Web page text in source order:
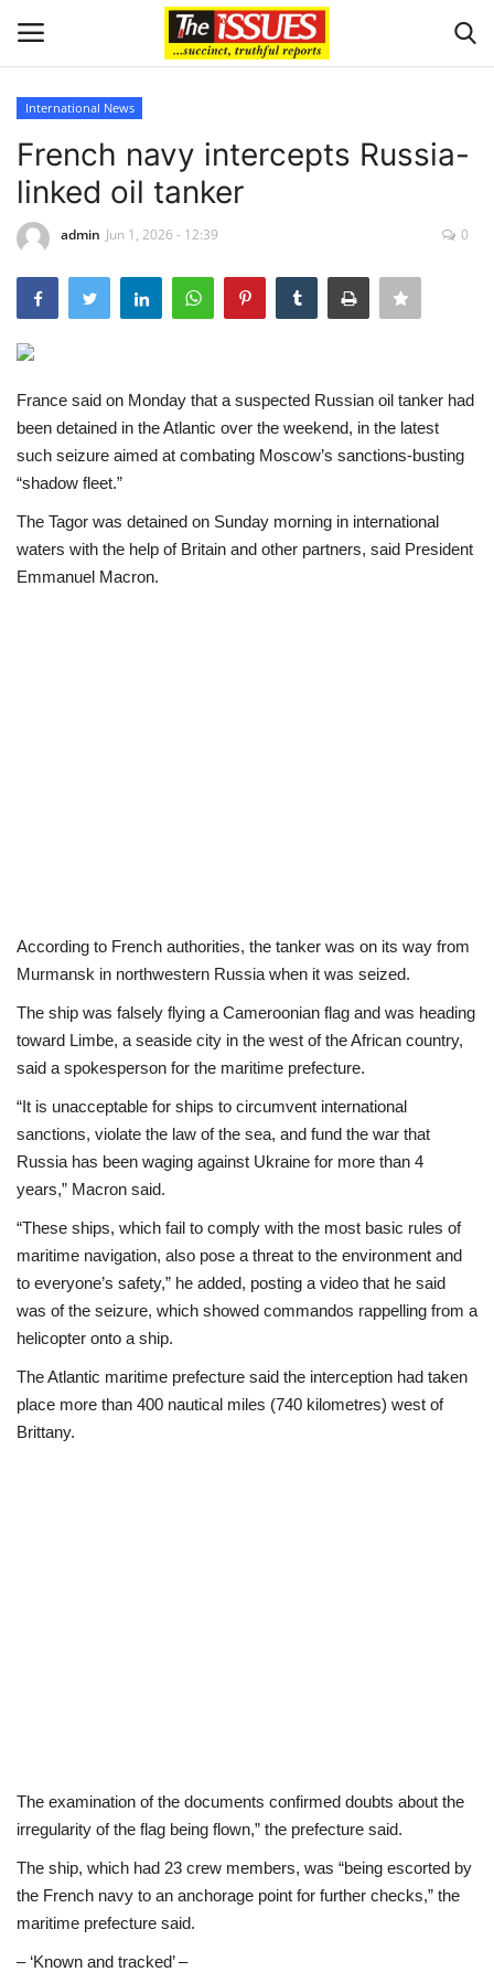
Home
Entertainment
Crime
Scholarships
Business
International News
Loan & Government Grants
Sport
International News
French navy intercepts Russia-
linked oil tanker
admin Jun 1, 2026 - 12:39 0
France said on Monday that a suspected Russian oil tanker had
been detained in the Atlantic over the weekend, in the latest
such seizure aimed at combating Moscow’s sanctions-busting
“shadow fleet.”
The Tagor was detained on Sunday morning in international
waters with the help of Britain and other partners, said President
Emmanuel Macron.
According to French authorities, the tanker was on its way from
Murmansk in northwestern Russia when it was seized.
The ship was falsely flying a Cameroonian flag and was heading
toward Limbe, a seaside city in the west of the African country,
said a spokesperson for the maritime prefecture.
“It is unacceptable for ships to circumvent international
sanctions, violate the law of the sea, and fund the war that
Russia has been waging against Ukraine for more than 4
years,” Macron said.
“These ships, which fail to comply with the most basic rules of
maritime navigation, also pose a threat to the environment and
to everyone’s safety,” he added, posting a video that he said
was of the seizure, which showed commandos rappelling from a
helicopter onto a ship.
The Atlantic maritime prefecture said the interception had taken
place more than 400 nautical miles (740 kilometres) west of
Brittany.
The examination of the documents confirmed doubts about the
irregularity of the flag being flown,” the prefecture said.
The ship, which had 23 crew members, was “being escorted by
the French navy to an anchorage point for further checks,” the
maritime prefecture said.
– ‘Known and tracked’ –